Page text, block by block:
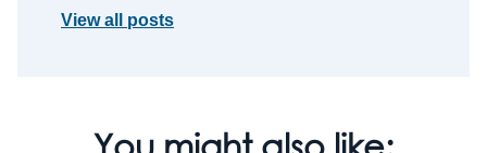
View all posts
You might also like: